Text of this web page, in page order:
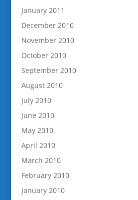
January 2011
December 2010
November 2010
October 2010
September 2010
August 2010
July 2010
June 2010
May 2010
April 2010
March 2010
February 2010
January 2010